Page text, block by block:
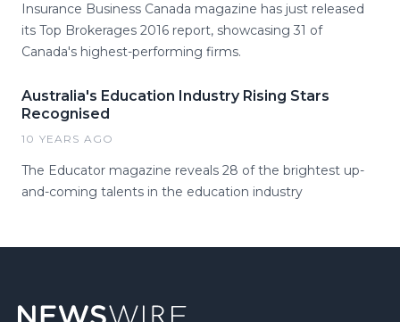
Insurance Business Canada magazine has just released
its Top Brokerages 2016 report, showcasing 31 of
Canada's highest-performing firms.
Australia's Education Industry Rising Stars
Recognised
10 YEARS AGO
The Educator magazine reveals 28 of the brightest up-
and-coming talents in the education industry